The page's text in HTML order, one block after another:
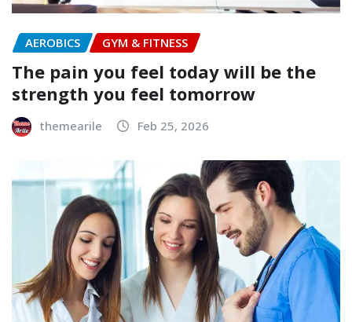
AEROBICS GYM & FITNESS
The pain you feel today will be the
strength you feel tomorrow
themearile Feb 25, 2026